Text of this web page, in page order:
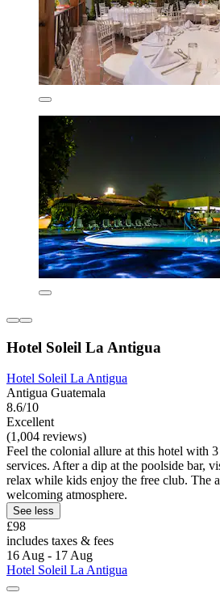
Hotel Soleil La Antigua
Hotel Soleil La Antigua
Antigua Guatemala
8.6/10
Excellent
(1,004 reviews)
Feel the colonial allure at this hotel with
services. After a dip at the poolside bar,
relax while kids enjoy the free club. The
welcoming atmosphere.
See less
£98
includes taxes & fees
16 Aug - 17 Aug
Hotel Soleil La Antigua